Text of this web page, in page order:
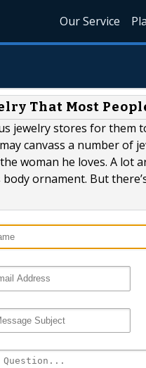
Our Service
That Most
jewelry stores for
canvass a number of
woman he loves. A lot
ornament. But